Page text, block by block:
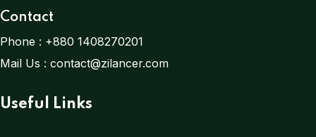
Contact
Phone : +880 1408270201
Mail Us : contact@zilancer.com
Useful Links